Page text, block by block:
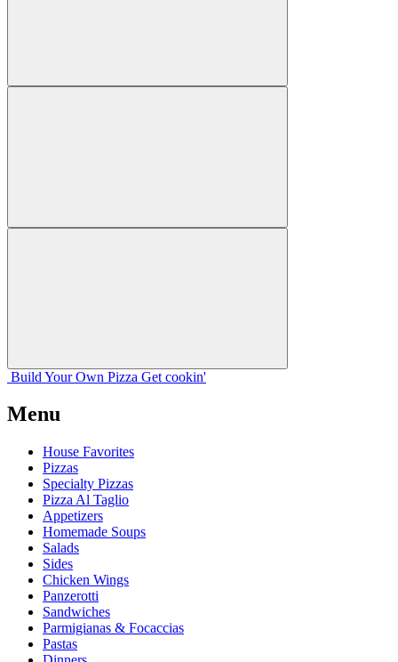
Build Your Own Pizza Get cookin'
Menu
House Favorites
Pizzas
Specialty Pizzas
Pizza Al Taglio
Appetizers
Homemade Soups
Salads
Sides
Chicken Wings
Panzerotti
Sandwiches
Parmigianas & Focaccias
Pastas